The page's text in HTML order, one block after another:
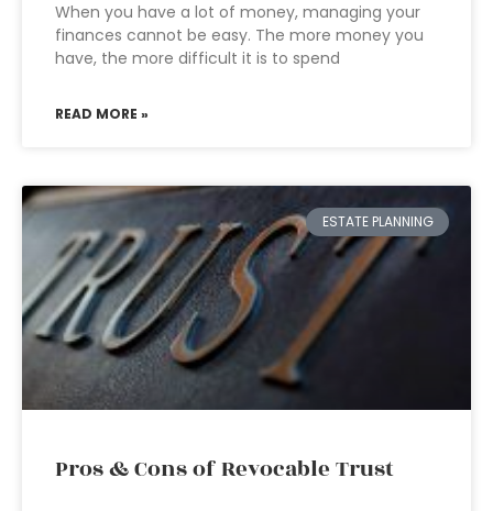
When you have a lot of money, managing your
finances cannot be easy. The more money you
have, the more difficult it is to spend
READ MORE »
ESTATE PLANNING
Pros & Cons of Revocable Trust